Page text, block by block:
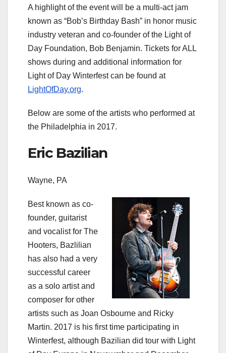
A highlight of the event will be a multi-act jam
known as “Bob’s Birthday Bash” in honor music
industry veteran and co-founder of the Light of
Day Foundation, Bob Benjamin. Tickets for ALL
shows during and additional information for
Light of Day Winterfest can be found at
LightOfDay.org.
Below are some of the artists who performed at
the Philadelphia in 2017.
Eric Bazilian
Wayne, PA
Best known as co-
founder, guitarist
and vocalist for The
Hooters, Bazlilian
has also had a very
successful career
as a solo artist and
composer for other
artists such as Joan Osbourne and Ricky
Martin. 2017 is his first time participating in
Winterfest, although Bazilian did tour with Light